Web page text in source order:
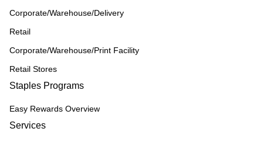
Corporate/Warehouse/Delivery
Retail
Corporate/Warehouse/Print Facility
Retail Stores
Staples Programs
Easy Rewards Overview
Services